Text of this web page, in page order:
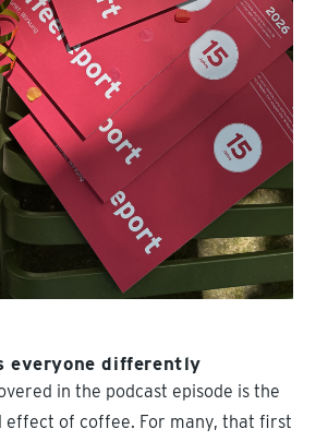
everyone differently
in the podcast episode is the
effect of coffee. For many, that first